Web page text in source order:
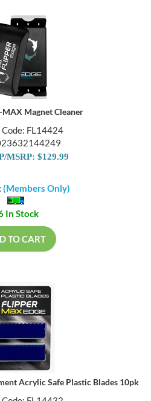
MAX Magnet Cleaner
FL14424
MSRP: $129.99
(Members Only)
In Stock
TO CART
Acrylic Safe Plastic Blades 10pk